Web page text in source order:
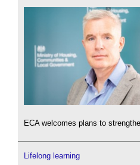
ECA welcomes plans to
Lifelong learning